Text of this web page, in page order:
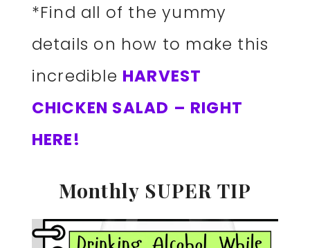
*Find all of the yummy
details on how to make this
incredible HARVEST
CHICKEN SALAD – RIGHT
HERE!
Monthly SUPER TIP